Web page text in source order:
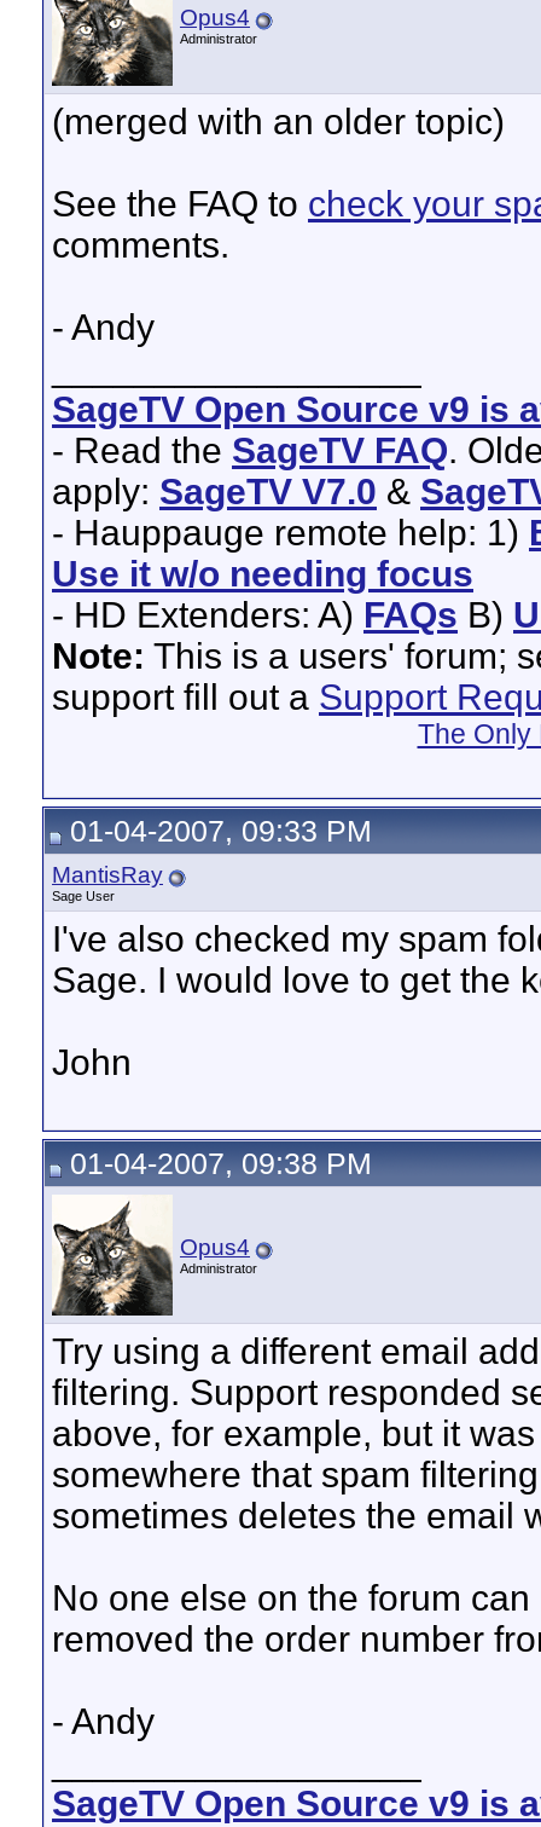
Opus4
Administrator
(merged with an older topic)
See the FAQ to check your
comments.
- Andy
SageTV Open Source v9 is
- Read the SageTV FAQ.
apply: SageTV V7.0 &
- Hauppauge remote help: 1)
Use it w/o needing focus
- HD Extenders: A) FAQs B)
Note: This is a users' forum;
support fill out a Support
The Only
01-04-2007, 09:33 PM
MantisRay
Sage User
I've also checked my spam
Sage. I would love to get the
John
01-04-2007, 09:38 PM
Opus4
Administrator
Try using a different email
filtering. Support responded
above, for example, but it
somewhere that spam
sometimes deletes the email
No one else on the forum
removed the order number
- Andy
SageTV Open Source v9 is